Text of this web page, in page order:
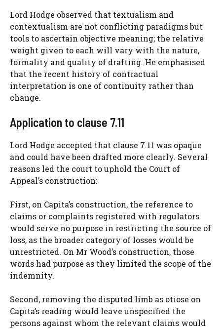
Lord Hodge observed that textualism and
contextualism are not conflicting paradigms but
tools to ascertain objective meaning; the relative
weight given to each will vary with the nature,
formality and quality of drafting. He emphasised
that the recent history of contractual
interpretation is one of continuity rather than
change.
Application to clause 7.11
Lord Hodge accepted that clause 7.11 was opaque
and could have been drafted more clearly. Several
reasons led the court to uphold the Court of
Appeal’s construction:
First, on Capita’s construction, the reference to
claims or complaints registered with regulators
would serve no purpose in restricting the source of
loss, as the broader category of losses would be
unrestricted. On Mr Wood’s construction, those
words had purpose as they limited the scope of the
indemnity.
Second, removing the disputed limb as otiose on
Capita’s reading would leave unspecified the
persons against whom the relevant claims would